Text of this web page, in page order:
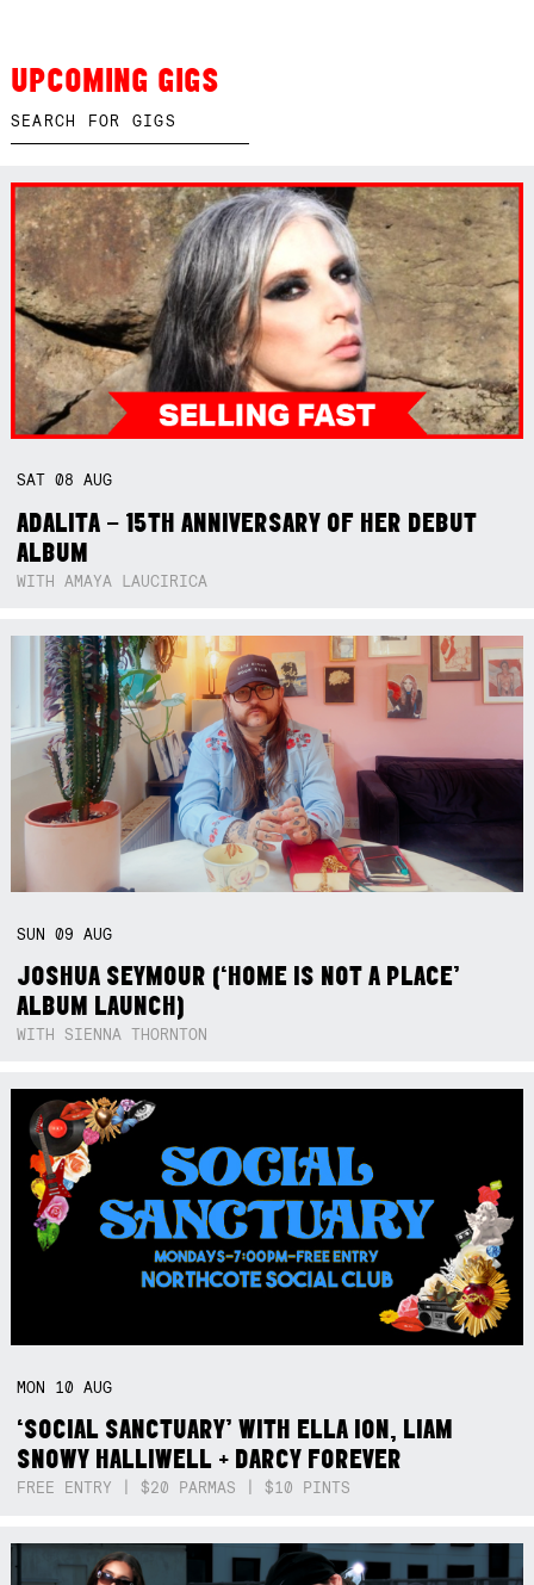
UPCOMING GIGS
SAT08AUG
ADALITA – 15TH ANNIVERSARY OF HER DEBUT
ALBUM
WITH AMAYA LAUCIRICA
SUN09AUG
JOSHUA SEYMOUR (‘HOME IS NOT A PLACE’
ALBUM LAUNCH)
WITH SIENNA THORNTON
MON 10AUG
‘SOCIAL SANCTUARY’ WITH ELLA ION, LIAM
SNOWY HALLIWELL + DARCY FOREVER
FREE ENTRY | $20 PARMAS | $10 PINTS